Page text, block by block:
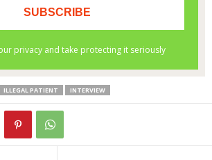
ILLEGAL PATIENT INTERVIEW